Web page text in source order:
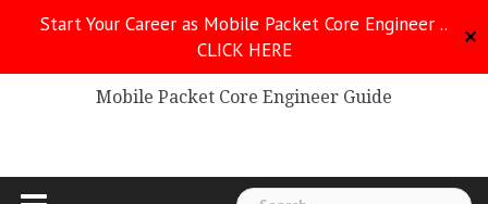
Start Your Career as Mobile Packet Core Engineer ..
CLICK HERE
✕
Mobile Packet Core
Mobile Packet Core Engineer Guide